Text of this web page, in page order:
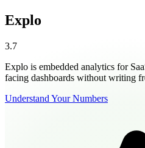
Explo
3.7
Explo is embedded analytics for
facing dashboards without writing
Understand Your Numbers